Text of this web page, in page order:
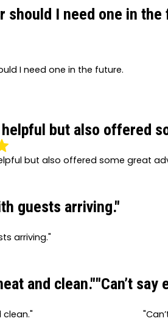
should I need one in the
I need one in the future.
but also offered
but also offered some great
guests arriving."
arriving."
and clean.""Can’t